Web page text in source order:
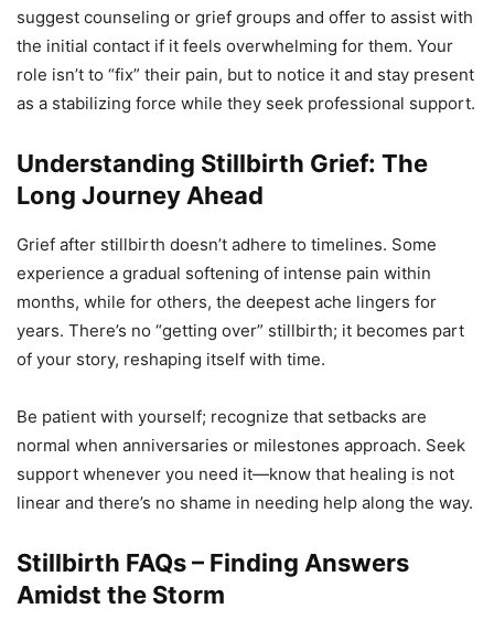
suggest counseling or grief groups and offer to assist with
the initial contact if it feels overwhelming for them. Your
role isn’t to “fix” their pain, but to notice it and stay present
as a stabilizing force while they seek professional support.
Understanding Stillbirth Grief: The
Long Journey Ahead
Grief after stillbirth doesn’t adhere to timelines. Some
experience a gradual softening of intense pain within
months, while for others, the deepest ache lingers for
years. There’s no “getting over” stillbirth; it becomes part
of your story, reshaping itself with time.
Be patient with yourself; recognize that setbacks are
normal when anniversaries or milestones approach. Seek
support whenever you need it—know that healing is not
linear and there’s no shame in needing help along the way.
Stillbirth FAQs – Finding Answers
Amidst the Storm